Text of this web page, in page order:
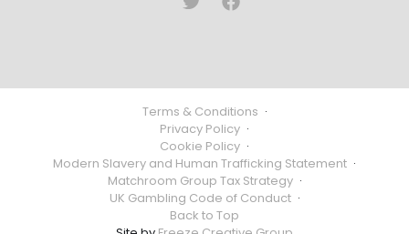
Terms & Conditions ·
Privacy Policy ·
Cookie Policy ·
Modern Slavery and Human Trafficking Statement ·
Matchroom Group Tax Strategy ·
UK Gambling Code of Conduct ·
Back to Top